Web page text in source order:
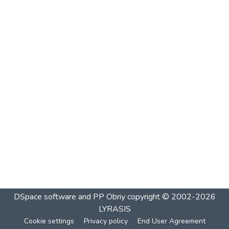
DSpace software and PP Obriycopyright © 2002-2026
LYRASIS
Cookie settings Privacy policy End User Agreement